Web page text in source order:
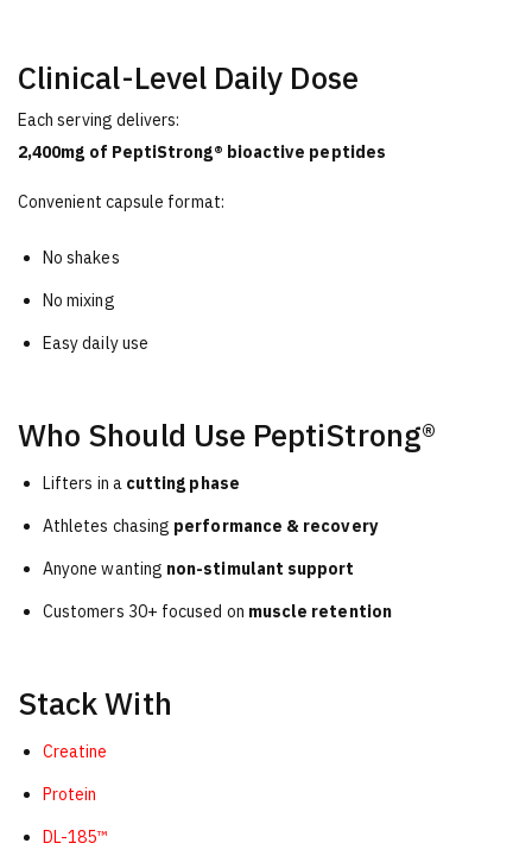
Clinical-Level Daily Dose
Each serving delivers:
2,400mg of PeptiStrong® bioactive peptides
Convenient capsule format:
No shakes
No mixing
Easy daily use
Who Should Use PeptiStrong®
Lifters in a cutting phase
Athletes chasing performance & recovery
Anyone wanting non-stimulant support
Customers 30+ focused on muscle retention
Stack With
Creatine
Protein
DL-185™